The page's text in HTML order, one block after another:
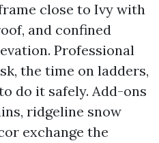
close to Ivy with
and confined
Professional
the time on ladders,
do it safely. Add-ons
ridgeline snow
exchange the